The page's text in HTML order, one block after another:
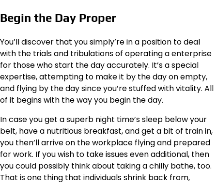
Begin the Day Proper
You’ll discover that you simply’re in a position to deal
with the trials and tribulations of operating a enterprise
for those who start the day accurately. It’s a special
expertise, attempting to make it by the day on empty,
and flying by the day since you’re stuffed with vitality. All
of it begins with the way you begin the day.
In case you get a superb night time’s sleep below your
belt, have a nutritious breakfast, and get a bit of train in,
you then’ll arrive on the workplace flying and prepared
for work. If you wish to take issues even additional, then
you could possibly think about taking a chilly bathe, too.
That is one thing that individuals shrink back from,